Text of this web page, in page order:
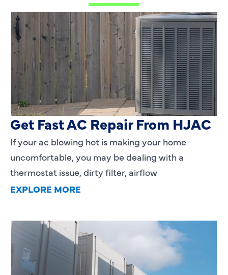
AC Blowing Hot in Dallas, TX?
Get Fast AC Repair From HJAC
If your ac blowing hot is making your home
uncomfortable, you may be dealing with a
thermostat issue, dirty filter, airflow
EXPLORE MORE